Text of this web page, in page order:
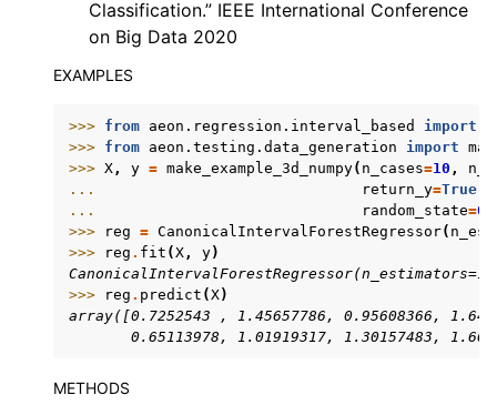
Classification.” IEEE International Conference
on Big Data 2020
EXAMPLES
>>> from aeon.regression.interval_based import
>>> from aeon.testing.data_generation import
>>> X , y = make_example_3d_numpy( n_cases=10 ,
...
return_y=True
...
random_state=0
>>>
reg = CanonicalIntervalForestRegressor(
>>>
reg . fit (X , y)
>>>
reg . predict (X)
array([0.7252543 , 1.45657786, 0.95608366,
0.65113978, 1.01919317, 1.30157483,
METHODS